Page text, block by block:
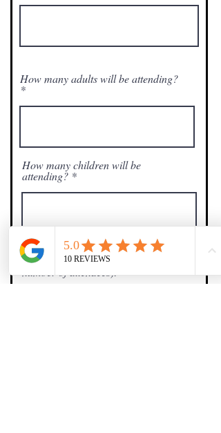
How many adults will be attending?
How many children will be
attending?
Total amount to pay ($40 per ticket x
number of attendees):